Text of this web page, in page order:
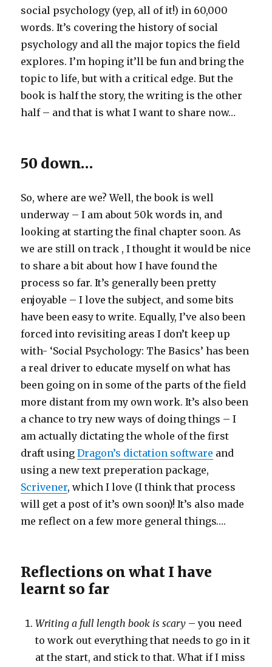
social psychology (yep, all of it!) in 60,000
words. It’s covering the history of social
psychology and all the major topics the field
explores. I’m hoping it’ll be fun and bring the
topic to life, but with a critical edge. But the
book is half the story, the writing is the other
half – and that is what I want to share now…
50 down…
So, where are we? Well, the book is well
underway – I am about 50k words in, and
looking at starting the final chapter soon. As
we are still on track , I thought it would be nice
to share a bit about how I have found the
process so far. It’s generally been pretty
enjoyable – I love the subject, and some bits
have been easy to write. Equally, I’ve also been
forced into revisiting areas I don’t keep up
with- ‘Social Psychology: The Basics’ has been
a real driver to educate myself on what has
been going on in some of the parts of the field
more distant from my own work. It’s also been
a chance to try new ways of doing things – I
am actually dictating the whole of the first
draft usingDragon’s dictation software and
using a new text preperation package,
Scrivener, which I love (I think that process
will get a post of it’s own soon)! It’s also made
me reflect on a few more general things….
Reflections on what I have
learnt so far
Writing a full length book is scary – you need
to work out everything that needs to go in it
at the start, and stick to that. What if I miss